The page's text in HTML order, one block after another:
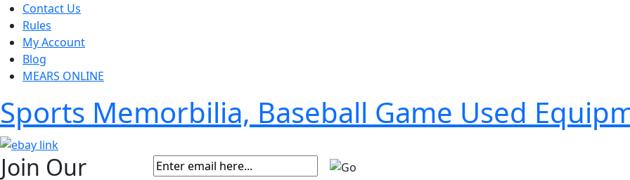
Contact Us
Rules
My Account
Blog
MEARS ONLINE
Sports Memorbilia, Baseball Game Used
Join Our